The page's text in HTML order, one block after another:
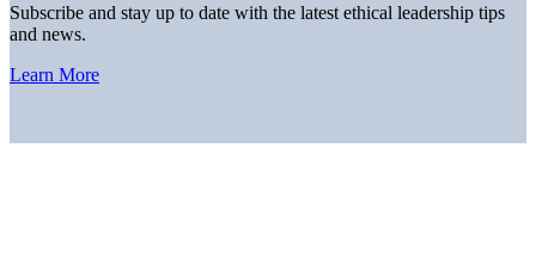
Subscribe and stay up to date with the latest ethical leadership tips
and news.
Learn More